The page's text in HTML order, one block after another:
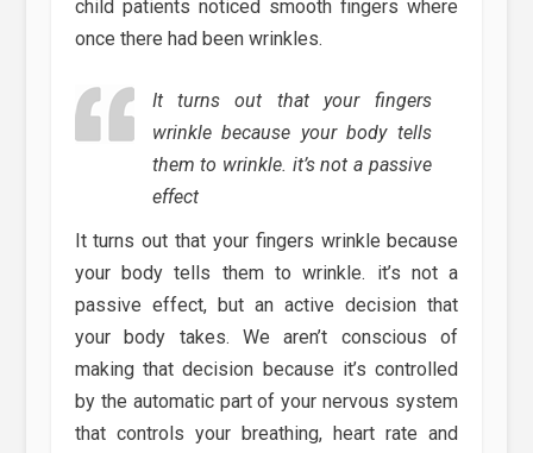
child patients noticed smooth fingers where
once there had been wrinkles.
It turns out that your fingers
wrinkle because your body tells
them to wrinkle. it’s not a passive
effect
It turns out that your fingers wrinkle because
your body tells them to wrinkle. it’s not a
passive effect, but an active decision that
your body takes. We aren’t conscious of
making that decision because it’s controlled
by the automatic part of your nervous system
that controls your breathing, heart rate and